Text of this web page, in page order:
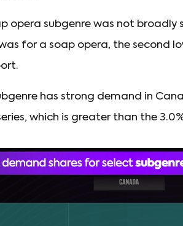
opera subgenre was not broadly
for a soap opera, the second
has strong demand in
which is greater than the